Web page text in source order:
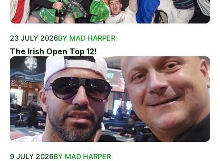
23 JULY 2026BY MAD HARPER
The Irish Open Top 12!
9 JULY 2026BY MAD HARPER